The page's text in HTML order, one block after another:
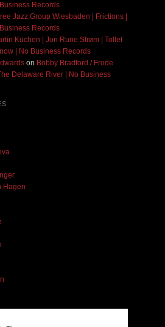
Records
Jazz Group Wiesbaden | Frictions |
Records
Küchen | Jon Rune Strøm | Tollef
| No Business Records
on Bobby Bradford / Frode
Delaware River | No Business
Hagen